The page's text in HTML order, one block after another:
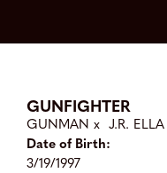
GUNFIGHTER
GUNMAN x J.R. ELLA
Date of Birth:
3/19/1997